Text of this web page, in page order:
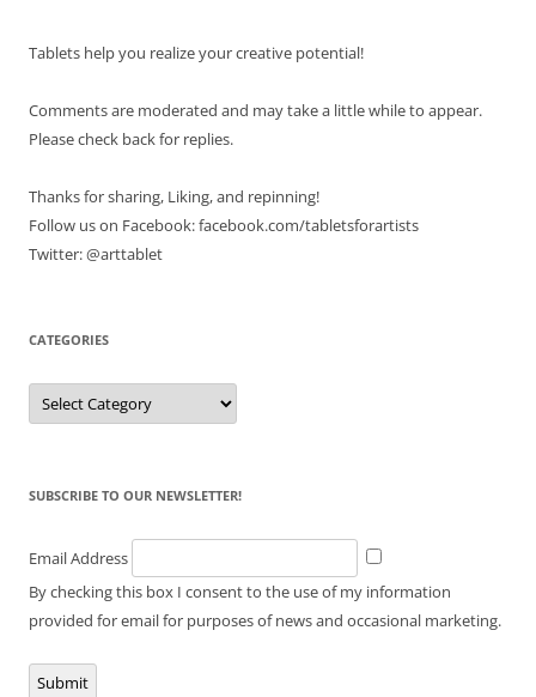
Tablets help you realize your creative potential!
Comments are moderated and may take a little while to appear.
Please check back for replies.
Thanks for sharing, Liking, and repinning!
Follow us on Facebook: facebook.com/tabletsforartists
Twitter: @arttablet
CATEGORIES
Categories
SUBSCRIBE TO OUR NEWSLETTER!
Email Address
By checking this box I consent to the use of my information
provided for email for purposes of news and occasional marketing.
Submit